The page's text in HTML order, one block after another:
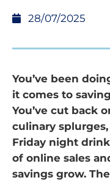
28/07/2025
You’ve been
it comes to
You’ve cut back
culinary
Friday night
of online sales
savings grow.